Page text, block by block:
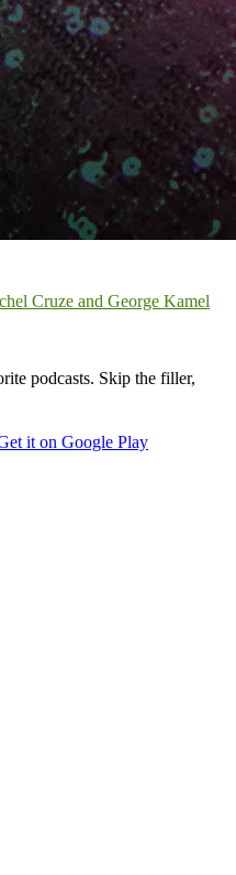
Cruze and George Kamel
podcasts. Skip the filler,
it on Google Play